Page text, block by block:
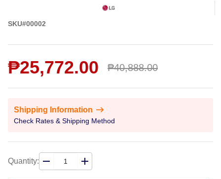
SKU#00002
₱25,772.00 ₱40,888.00
Shipping Information
Check Rates & Shipping Method
Quantity: